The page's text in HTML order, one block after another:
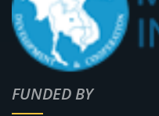
FUNDED BY